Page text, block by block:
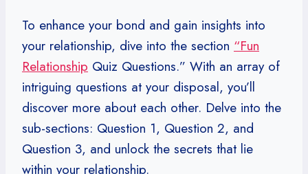
To enhance your bond and gain insights into
your relationship, dive into the section “Fun
Relationship Quiz Questions.” With an array of
intriguing questions at your disposal, you’ll
discover more about each other. Delve into the
sub-sections: Question 1, Question 2, and
Question 3, and unlock the secrets that lie
within your relationship.